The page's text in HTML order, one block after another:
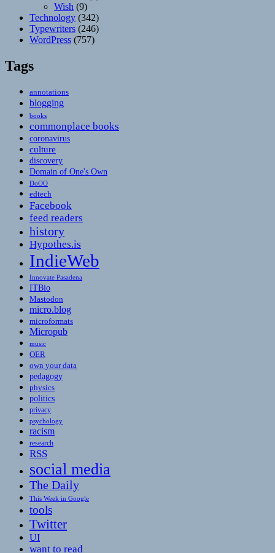
Wish (9)
Technology (342)
Typewriters (246)
WordPress (757)
Tags
annotations
blogging
books
commonplace books
coronavirus
culture
discovery
Domain of One's Own
DoOO
edtech
Facebook
feed readers
history
Hypothes.is
IndieWeb
Innovate Pasadena
ITBio
Mastodon
micro.blog
microformats
Micropub
music
OER
own your data
pedagogy
physics
politics
privacy
psychology
racism
research
RSS
social media
The Daily
This Week in Google
tools
Twitter
UI
want to read